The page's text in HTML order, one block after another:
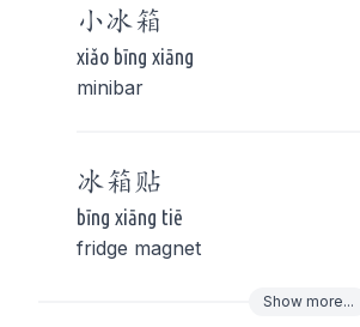
小冰箱
xiǎo bīng xiāng
minibar
冰箱 贴
bīng xiāng tiē
fridge magnet
Show more...